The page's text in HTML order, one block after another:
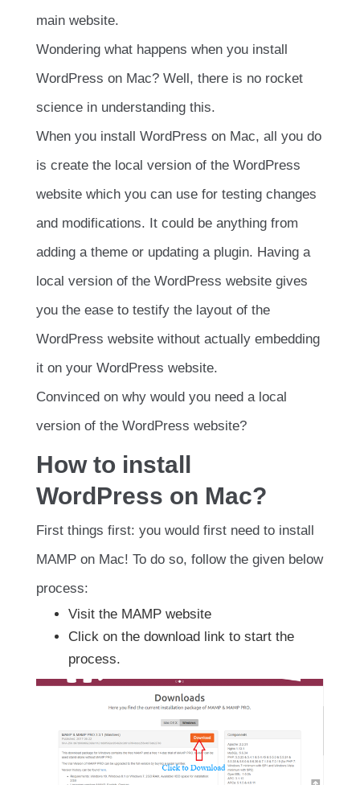
main website.
Wondering what happens when you install
WordPress on Mac? Well, there is no rocket
science in understanding this.
When you install WordPress on Mac, all you do
is create the local version of the WordPress
website which you can use for testing changes
and modifications. It could be anything from
adding a theme or updating a plugin. Having a
local version of the WordPress website gives
you the ease to testify the layout of the
WordPress website without actually embedding
it on your WordPress website.
Convinced on why would you need a local
version of the WordPress website?
How to install
WordPress on Mac?
First things first: you would first need to install
MAMP on Mac! To do so, follow the given below
process:
Visit the MAMP website
Click on the download link to start the
process.